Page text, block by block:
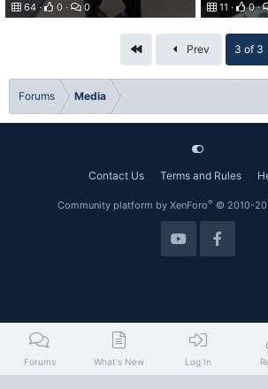
64
0 0
11
0
First Prev 3 of 3
Forums Media
Contact Us Terms and Rules
Community platform by XenForo® © 2010-
Forums What's New Log In